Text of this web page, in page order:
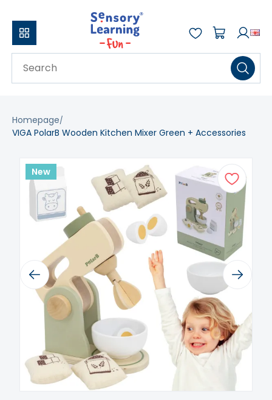
Homepage
VIGA PolarB Wooden Kitchen Mixer Green + Accessories
New
Previous Next